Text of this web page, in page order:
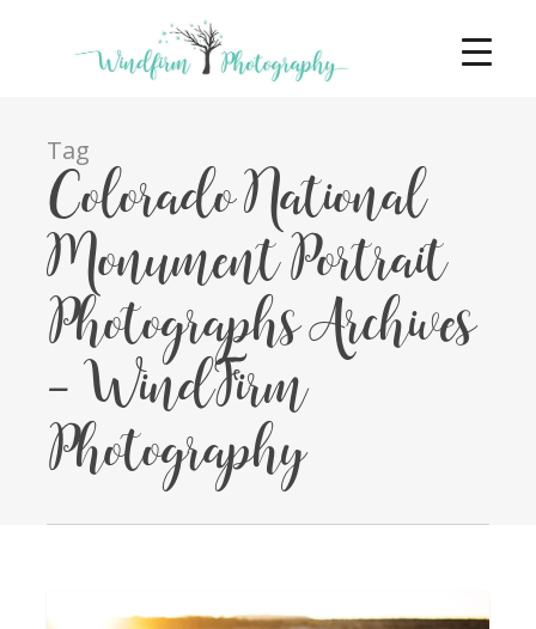
Tag
Colorado National
Monument Portrait
Photographs Archives
- WindFirm
Photography